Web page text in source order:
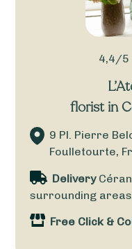
4,4/5
florist in
9 Pl. Pierre
Foulletourte,
Delivery
surrounding areas
Free Click &